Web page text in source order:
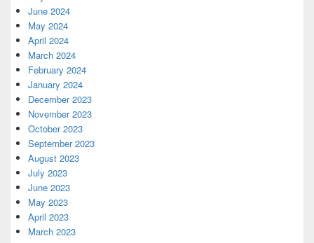
June 2024
May 2024
April 2024
March 2024
February 2024
January 2024
December 2023
November 2023
October 2023
September 2023
August 2023
July 2023
June 2023
May 2023
April 2023
March 2023